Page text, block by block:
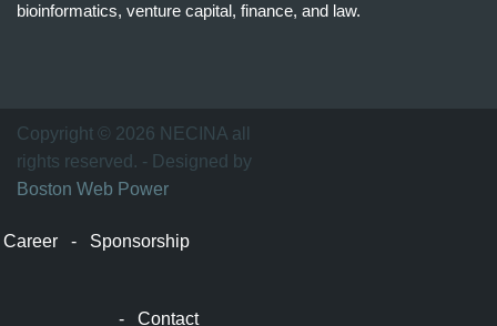
bioinformatics, venture capital, finance, and law.
万
家
网
Copyright © 2026 NECINA all
rights reserved. - Designed by
Boston Web Power
Career - Sponsorship
-Contact